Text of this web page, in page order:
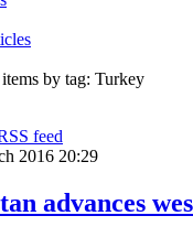
by tag: Turkey
feed
2016 20:29
advances